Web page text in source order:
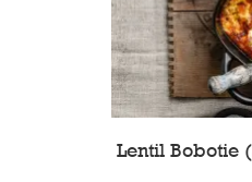
Lentil Bobotie